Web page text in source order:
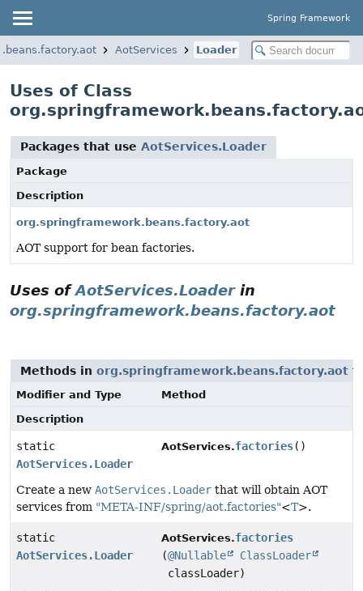
Spring Framework
AotServices Loader
Uses of Class
Packages that use AotServices.Loader
Package
Description
org.springframework.beans.factory.aot
AOT support for bean factories.
Uses ofAotServices.Loaderin
org.springframework.beans.factory.aot
Methods in org.springframework.beans.factory.aot
Modifier and Type
Method
Description
static
AotServices.Loader
AotServices.factories()
Create a new AotServices.Loader that will obtain AOT
services from "META-INF/spring/aot.factories"<T>.
static
AotServices.Loader
AotServices.factories
(@Nullable
ClassLoader
classLoader)